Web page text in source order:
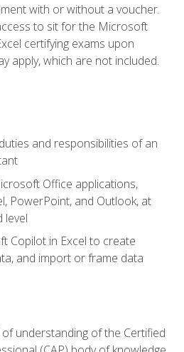
with or without a voucher.
to sit for the Microsoft
certifying exams upon
apply, which are not included.
and responsibilities of an
Office applications,
PowerPoint, and Outlook, at
level
Copilot in Excel to create
and import or frame data
of understanding of the Certified